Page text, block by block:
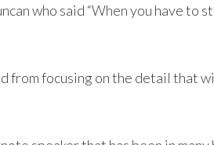
who said “When you have to
focusing on the detail that